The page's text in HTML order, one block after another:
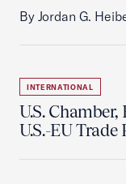
By Jordan G.
INTERNATIONAL
U.S.
U.S.-EU Trade